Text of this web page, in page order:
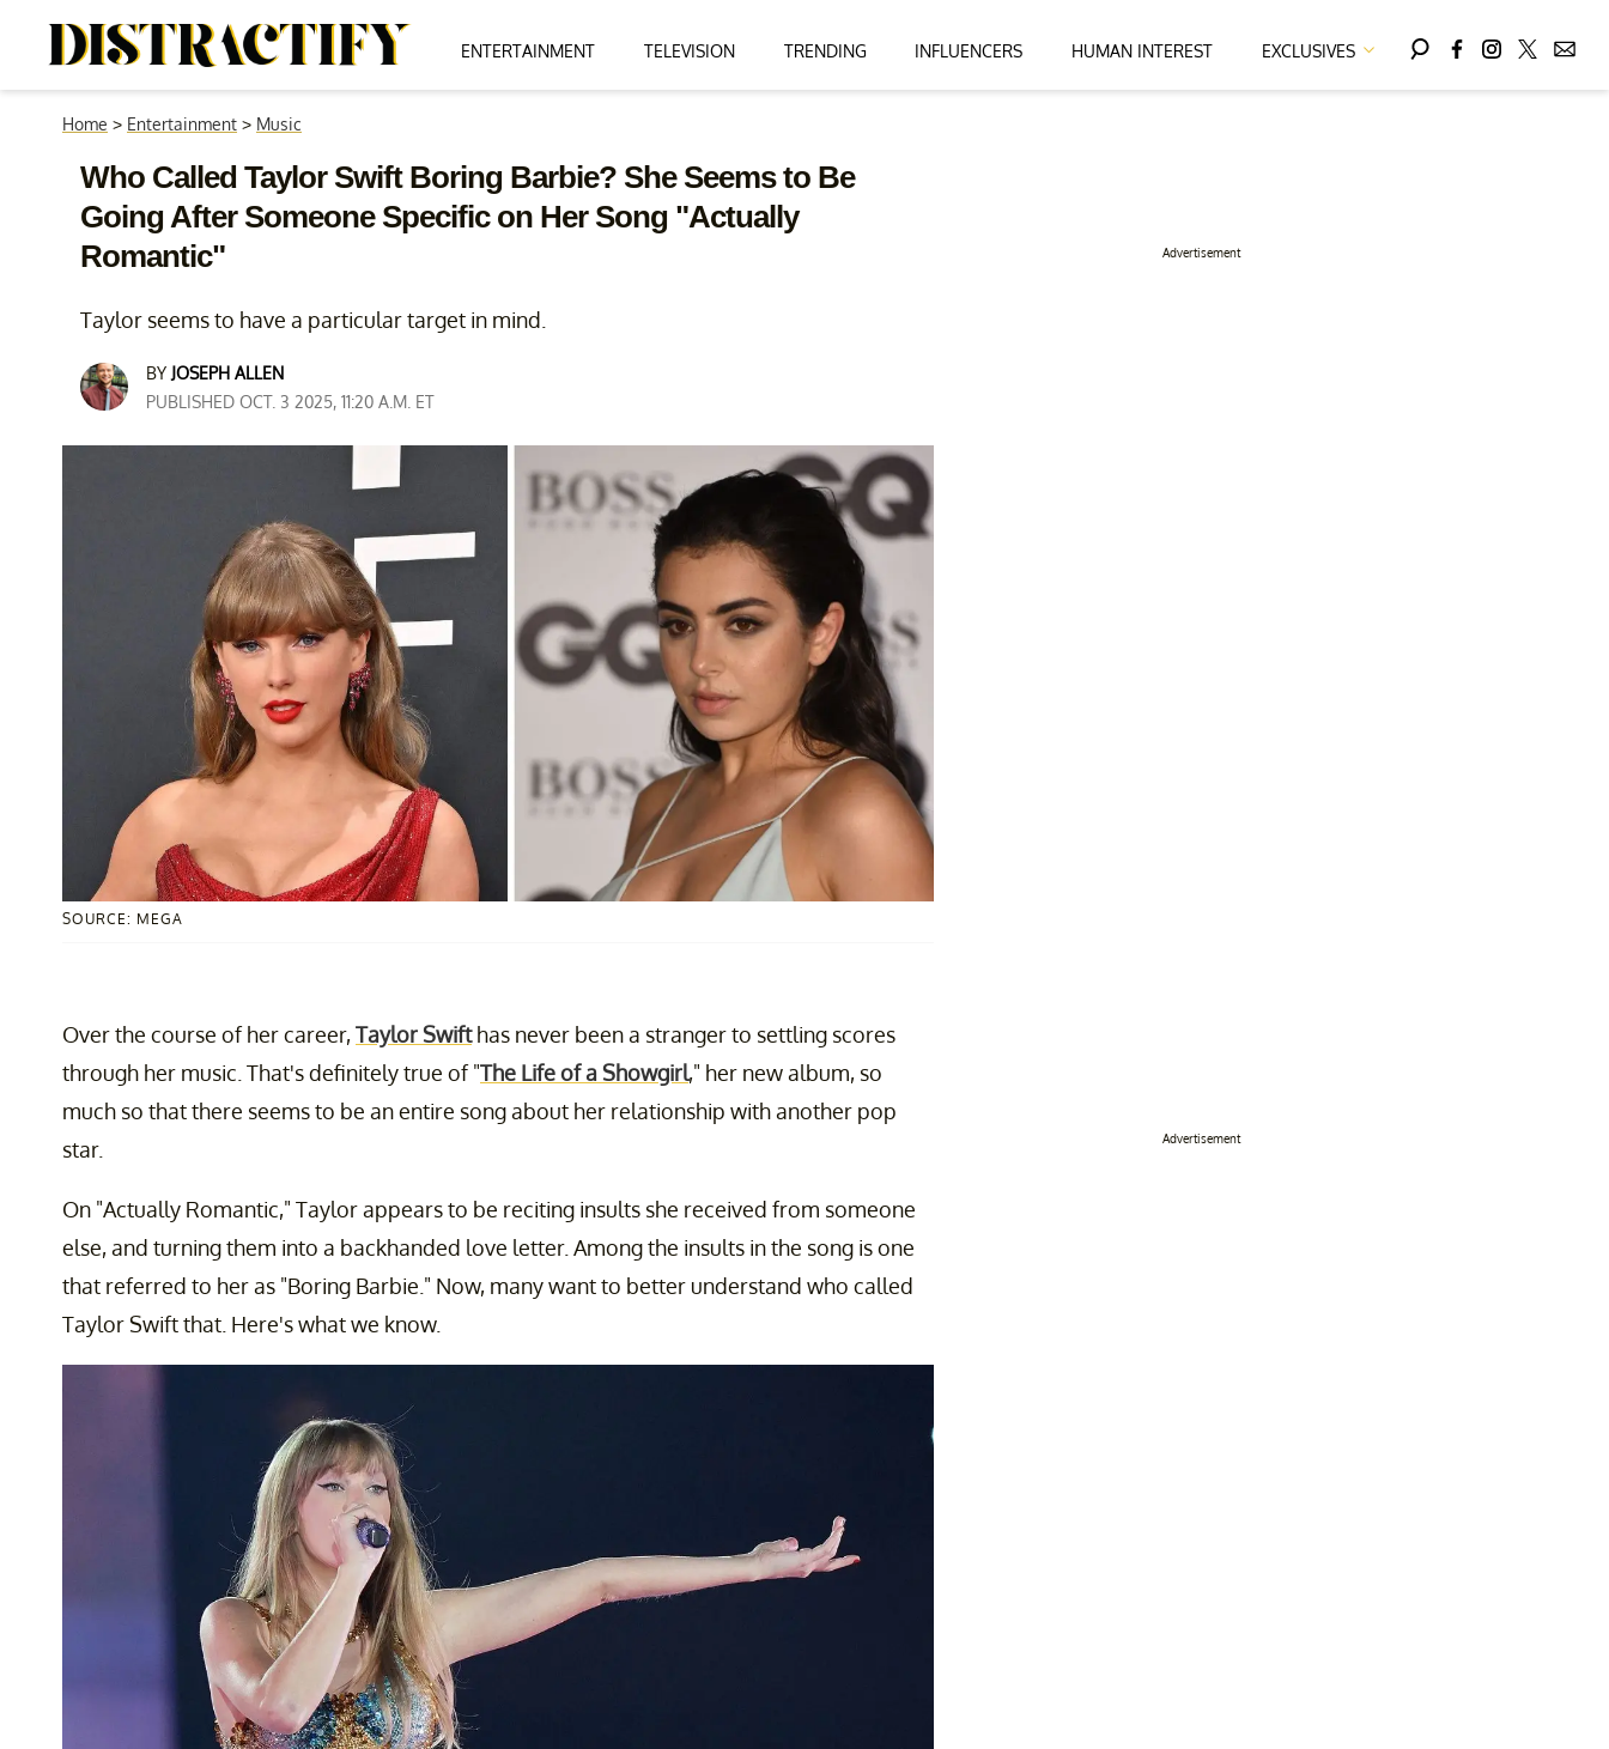
ENTERTAINMENT TELEVISION TRENDING INFLUENCERS HUMAN INTEREST EXCLUSIVES
Home > Entertainment > Music
Who Called Taylor Swift Boring Barbie? She Seems to Be
Going After Someone Specific on Her Song "Actually
Romantic"
Taylor seems to have a particular target in mind.
BY JOSEPH ALLEN
PUBLISHED OCT. 3 2025, 11:20 A.M. ET
SOURCE: MEGA
Over the course of her career,Taylor Swifthas never been a stranger to settling scores
through her music. That's definitely true of "The Life of a Showgirl," her new album, so
much so that there seems to be an entire song about her relationship with another pop
star.
On "Actually Romantic," Taylor appears to be reciting insults she received from someone
else, and turning them into a backhanded love letter. Among the insults in the song is one
that referred to her as "Boring Barbie." Now, many want to better understand who called
Taylor Swift that. Here's what we know.
Advertisement
Advertisement